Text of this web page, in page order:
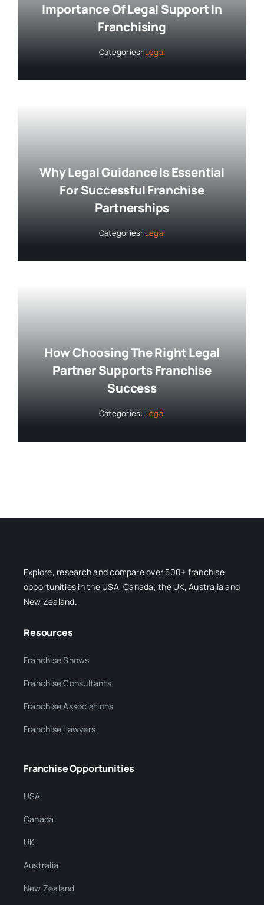
Importance Of Legal Support In
Franchising
Categories: Legal
Why Legal Guidance Is Essential
For Successful Franchise
Partnerships
Categories: Legal
How Choosing The Right Legal
Partner Supports Franchise
Success
Categories: Legal
Explore, research and compare over 500+ franchise
opportunities in the USA, Canada, the UK, Australia and
New Zealand.
Resources
Franchise Shows
Franchise Consultants
Franchise Associations
Franchise Lawyers
Franchise Opportunities
USA
Canada
UK
Australia
New Zealand